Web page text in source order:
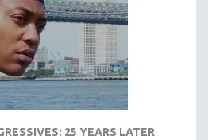
25 YEARS LATER